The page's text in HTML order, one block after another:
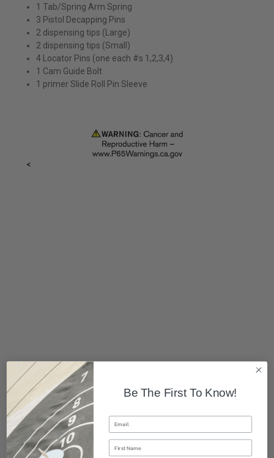
1 Tab/Spring Arm Spring
3 Pistol Decapping Pins
2 dispensing tips (Large)
2 dispensing tips (Small)
4 Locator Pins (one each #s 1,2,3,4)
1 Cam Guide Bolt
1 primer Slide Roll Pin Sleeve
<
Be The First To Know!
Email
First Name